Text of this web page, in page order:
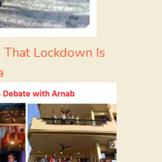
Lockdown Is